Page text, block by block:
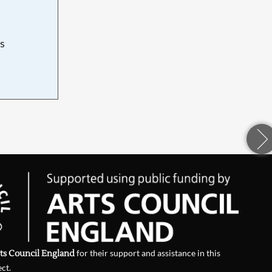
Council Englandfor their support and assistance in this